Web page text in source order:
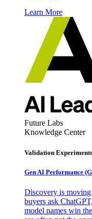
Learn More
Future Labs
Knowledge Center
Validation Experiments
Gen AI Performance
Discovery is moving
buyers ask
model names win